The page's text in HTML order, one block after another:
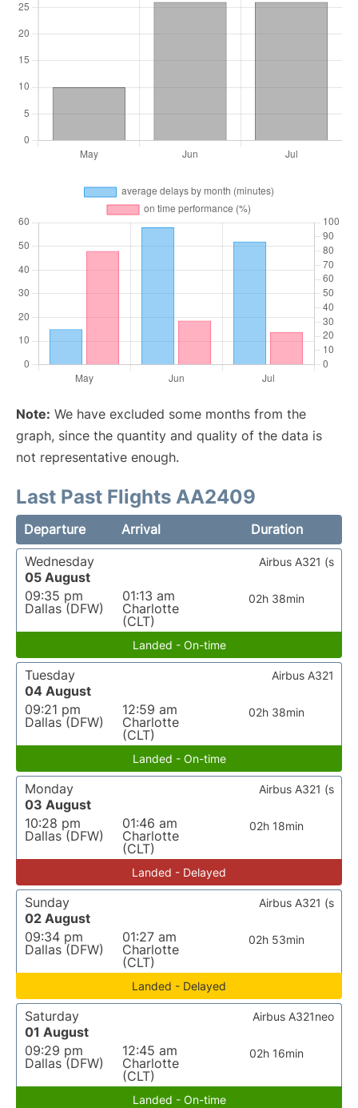
Note: We have excluded some months from the
graph, since the quantity and quality of the data is
not representative enough.
Last Past Flights AA2409
Departure Arrival
Duration
Wednesday
05 August
09:35 pm
Dallas (DFW)
01:13 am
Charlotte
(CLT)
02h 38min
Airbus A321 (s
Landed - On-time
Tuesday
04 August
09:21 pm
Dallas (DFW)
12:59 am
Charlotte
(CLT)
02h 38min
Airbus A321
Landed - On-time
Monday
03 August
10:28 pm
Dallas (DFW)
01:46 am
Charlotte
(CLT)
02h 18min
Airbus A321 (s
Landed - Delayed
Sunday
02 August
09:34 pm
Dallas (DFW)
01:27 am
Charlotte
(CLT)
02h 53min
Airbus A321 (s
Landed - Delayed
Saturday
01 August
09:29 pm
Dallas (DFW)
12:45 am
Charlotte
(CLT)
02h 16min
Airbus A321neo
Landed - On-time